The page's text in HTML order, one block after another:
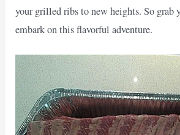
your grilled ribs to new heights. So grab
embark on this flavorful adventure.